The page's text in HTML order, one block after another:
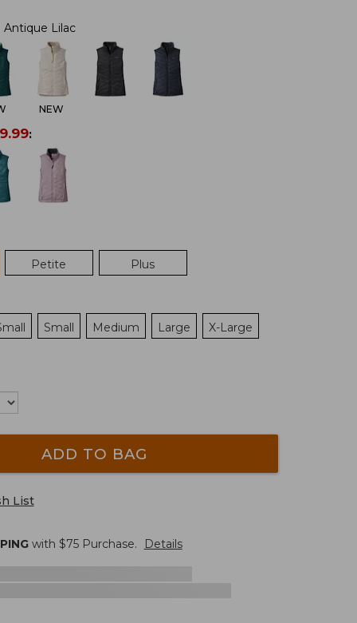
Antique Lilac
NEW
:
Petite Plus
Small Medium Large X-Large
ADD TO BAG
List
with $75Purchase. Details